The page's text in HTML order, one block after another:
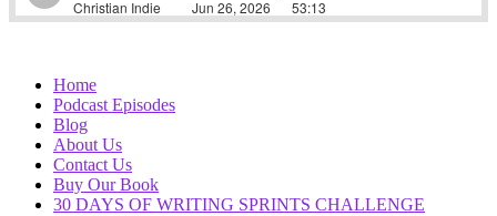
Home
Podcast Episodes
Blog
About Us
Contact Us
Buy Our Book
30 DAYS OF WRITING SPRINTS CHALLENGE